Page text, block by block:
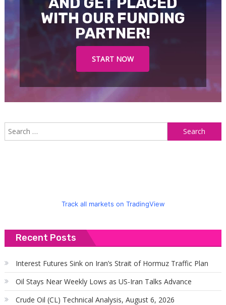
WITH OUR FUNDING
PARTNER!
START NOW
Track all markets on TradingView
Recent Posts
Interest Futures Sink on Iran’s Strait of Hormuz Traffic Plan
Oil Stays Near Weekly Lows as US-Iran Talks Advance
Crude Oil (CL) Technical Analysis, August 6, 2026